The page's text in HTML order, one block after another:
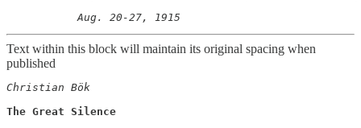
Text within this block will maintain its original spacing when
published
Christian Bök
The Great Silence